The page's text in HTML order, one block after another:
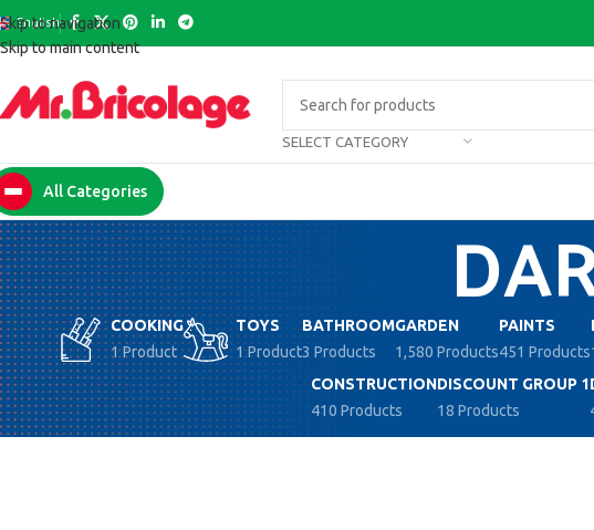
Skip to navigation
Skip to main content
English
SELECT CATEGORY
All Categories
COOKING
1 Product
TOYS
1 Product
BATHROOM
3 Products
GARDEN
1,580 Products
PAINTS
451 Products
CONSTRUCTION
410 Products
DISCOUNT GROUP 1
18 Products